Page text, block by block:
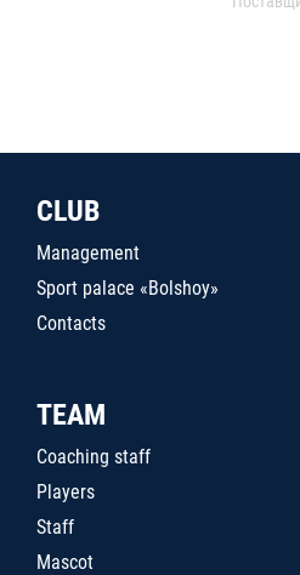
CLUB
Management
Sport palace «Bolshoy»
Contacts
TEAM
Coaching staff
Players
Staff
Mascot